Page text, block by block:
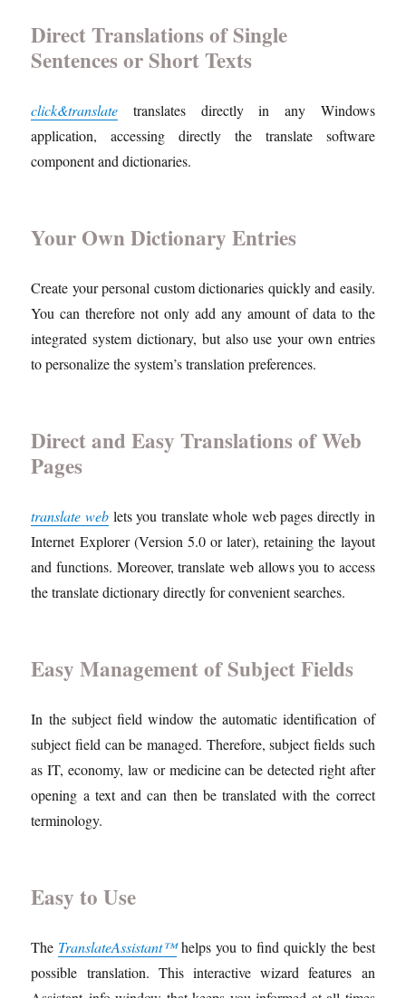
Direct Translations of Single
Sentences or Short Texts
click&translate translates directly in any Windows
application, accessing directly the translate software
component and dictionaries.
Your Own Dictionary Entries
Create your personal custom dictionaries quickly and easily.
You can therefore not only add any amount of data to the
integrated system dictionary, but also use your own entries
to personalize the system’s translation preferences.
Direct and Easy Translations of Web
Pages
translate web lets you translate whole web pages directly in
Internet Explorer (Version 5.0 or later), retaining the layout
and functions. Moreover, translate web allows you to access
the translate dictionary directly for convenient searches.
Easy Management of Subject Fields
In the subject field window the automatic identification of
subject field can be managed. Therefore, subject fields such
as IT, economy, law or medicine can be detected right after
opening a text and can then be translated with the correct
terminology.
Easy to Use
The TranslateAssistant™helps you to find quickly the best
possible translation. This interactive wizard features an